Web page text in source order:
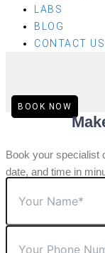
LABS
BLOG
CONTACT US
BOOK NOW
Book your specialist
date, and time in